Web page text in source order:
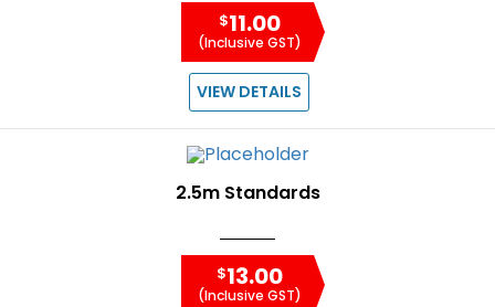
$11.00
(Inclusive GST)
VIEW DETAILS
2.5m Standards
$13.00
(Inclusive GST)